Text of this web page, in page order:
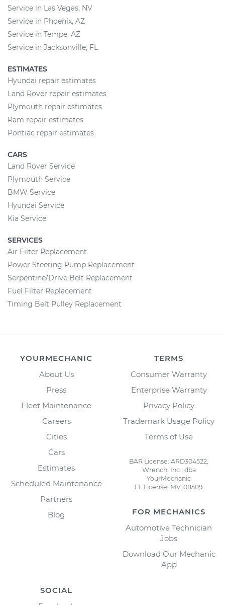
Service in Las Vegas, NV
Service in Phoenix, AZ
Service in Tempe, AZ
Service in Jacksonville, FL
ESTIMATES
Hyundai repair estimates
Land Rover repair estimates
Plymouth repair estimates
Ram repair estimates
Pontiac repair estimates
CARS
Land Rover Service
Plymouth Service
BMW Service
Hyundai Service
Kia Service
SERVICES
Air Filter Replacement
Power Steering Pump Replacement
Serpentine/Drive Belt Replacement
Fuel Filter Replacement
Timing Belt Pulley Replacement
YOURMECHANIC
About Us
Press
Fleet Maintenance
Careers
Cities
Cars
Estimates
Scheduled Maintenance
Partners
Blog
TERMS
Consumer Warranty
Enterprise Warranty
Privacy Policy
Trademark Usage Policy
Terms of Use
BAR License: ARD304522,
Wrench, Inc., dba
YourMechanic
FL License: MV108509
FOR MECHANICS
Automotive Technician
Jobs
Download Our Mechanic
App
SOCIAL